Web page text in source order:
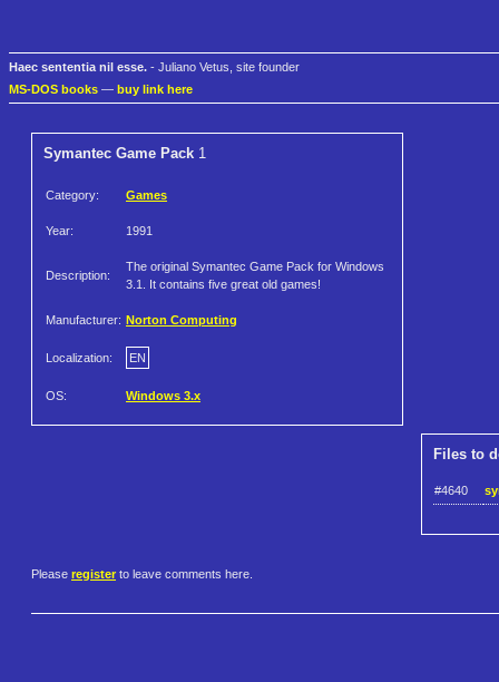
Haec sententia nil esse. - Juliano Vetus, site founder
MS-DOS books — buy link here
Symantec Game Pack 1
Category: Games
Year: 1991
Description:
The original Symantec Game Pack for Windows
3.1. It contains five great old games!
Manufacturer: Norton Computing
Localization: EN
OS: Windows 3.x
Files to
#4640
Please register to leave comments here.